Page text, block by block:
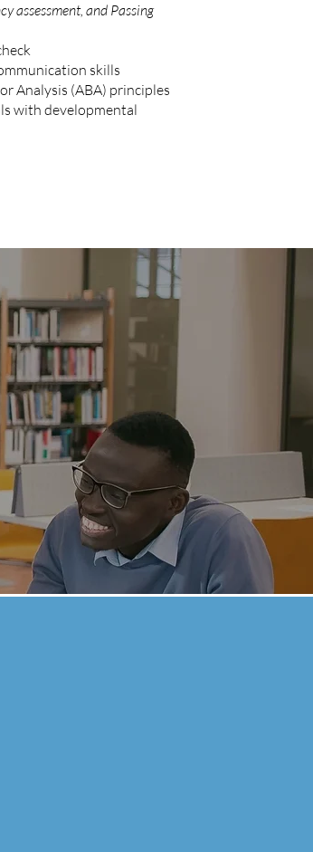
assessment, and Passing
skills
Analysis (ABA) principles
with developmental